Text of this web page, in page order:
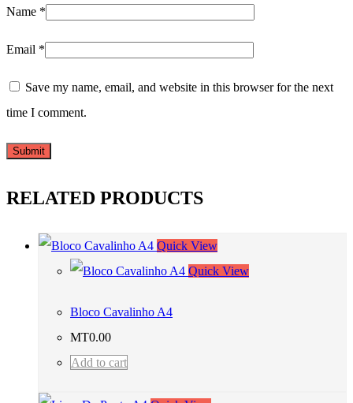
Name *
Email *
Save my name, email, and website in this browser for the next
time I comment.
RELATED PRODUCTS
Quick View
Quick View
Bloco Cavalinho A4
MT0.00
Add to cart